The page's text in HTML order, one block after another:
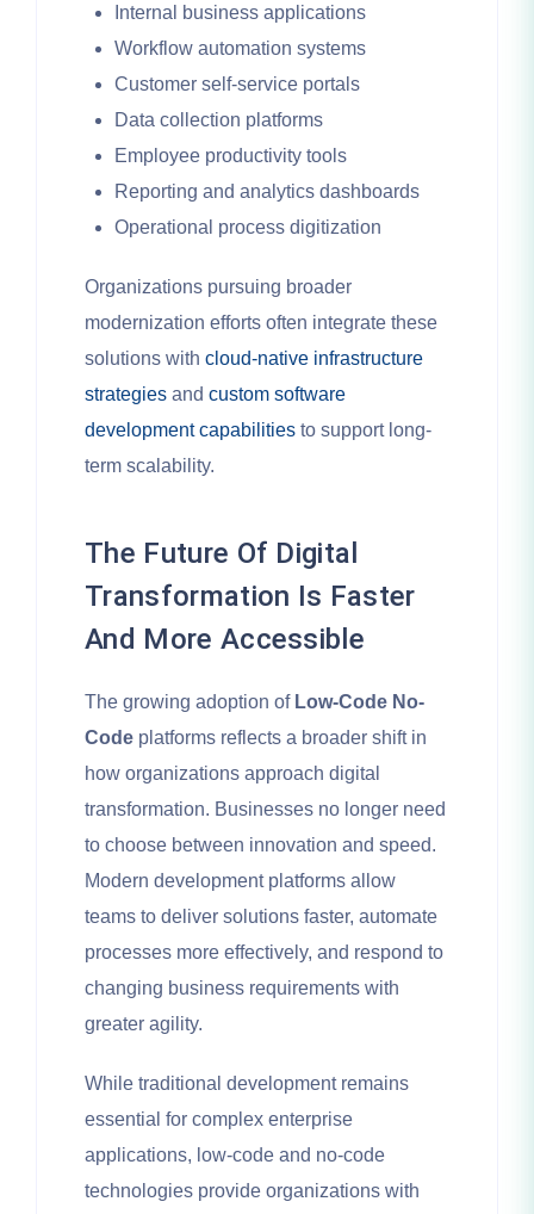
Internal business applications
Workflow automation systems
Customer self-service portals
Data collection platforms
Employee productivity tools
Reporting and analytics dashboards
Operational process digitization
Organizations pursuing broader
modernization efforts often integrate these
solutions with cloud-native infrastructure
strategies and custom software
development capabilities to support long-
term scalability.
The Future Of Digital
Transformation Is Faster
And More Accessible
The growing adoption of Low-Code No-
Code platforms reflects a broader shift in
how organizations approach digital
transformation. Businesses no longer need
to choose between innovation and speed.
Modern development platforms allow
teams to deliver solutions faster, automate
processes more effectively, and respond to
changing business requirements with
greater agility.
While traditional development remains
essential for complex enterprise
applications, low-code and no-code
technologies provide organizations with